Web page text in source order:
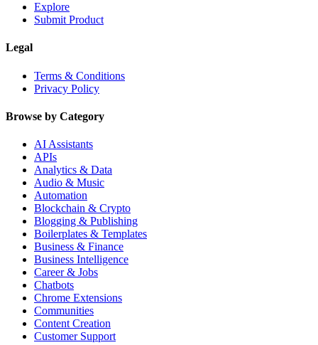
Explore
Submit Product
Legal
Terms & Conditions
Privacy Policy
Browse by Category
AI Assistants
APIs
Analytics & Data
Audio & Music
Automation
Blockchain & Crypto
Blogging & Publishing
Boilerplates & Templates
Business & Finance
Business Intelligence
Career & Jobs
Chatbots
Chrome Extensions
Communities
Content Creation
Customer Support